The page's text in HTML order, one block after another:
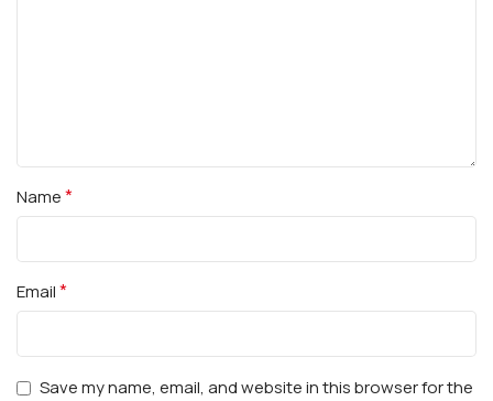
Name*
Email*
Save my name, email, and website in this browser for the